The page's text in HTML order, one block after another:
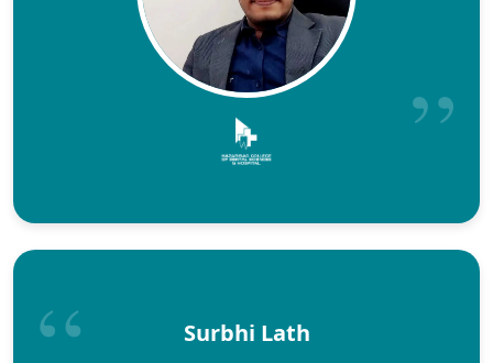
Surbhi Lath